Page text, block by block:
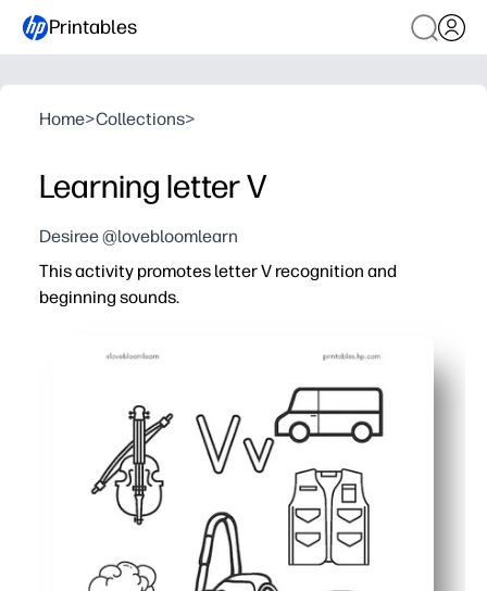
Printables
Home>Collections>
Learning letter V
Desiree @lovebloomlearn
This activity promotes letter V recognition and
beginning sounds.
Print-and-go convenience - you save time with zero
Tracing, writing, and reading tasks build fine-motor
Kid-friendly picture cues link V to everyday words like
Short, focused practice fits centers, homework, or